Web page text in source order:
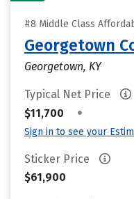
#8 Middle Class
Georgetown
Georgetown, KY
Typical Net Price
$11,700
•
Sign in to see your
Sticker Price
$61,900